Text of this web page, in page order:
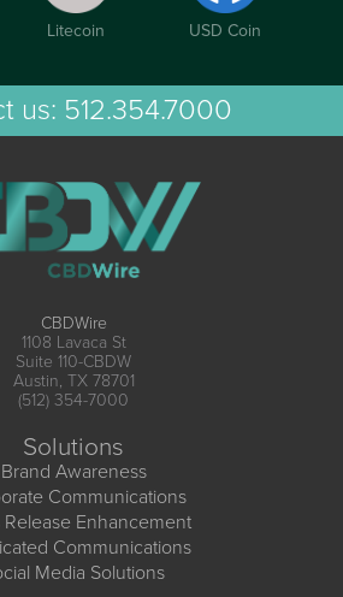
Litecoin USD Coin
us: 512.354.7000
CBDWire
1108 Lavaca St
Suite 110-CBDW
Austin, TX 78701
(512) 354-7000
Solutions
Brand Awareness
Communications
Release Enhancement
Communications
Media Solutions